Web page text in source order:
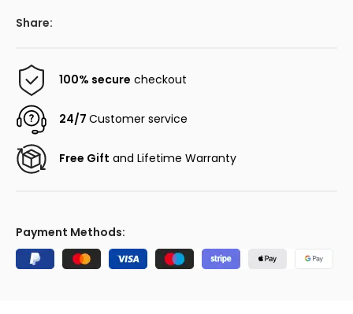
Share:
100% secure checkout
24/7Customer service
Free Gift and Lifetime Warranty
Payment Methods: